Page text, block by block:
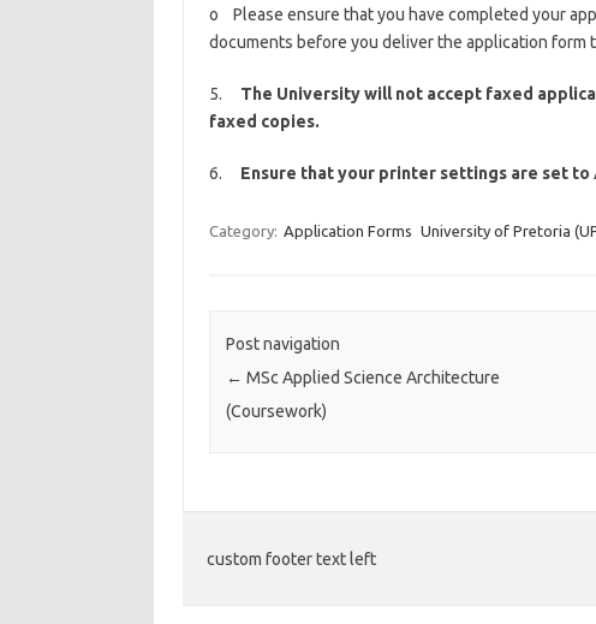
o Please ensure that you have completed your
documents before you deliver the application form
5. The University will not accept faxed
faxed copies.
6. Ensure that your printer settings are set to
Category: Application Forms University of Pretoria
Post navigation
← MSc Applied Science Architecture
(Coursework)
custom footer text left